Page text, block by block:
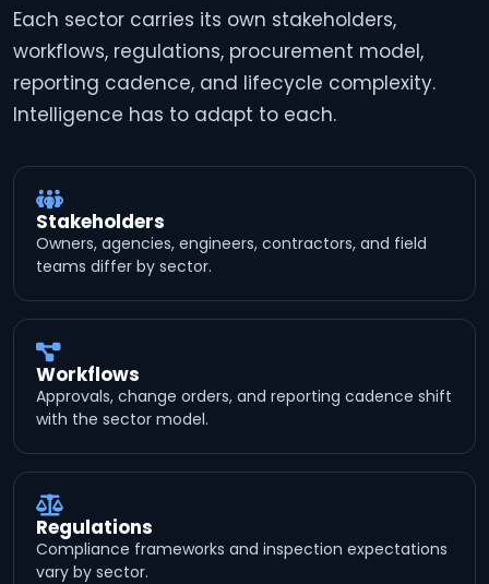
Each sector carries its own stakeholders,
workflows, regulations, procurement model,
reporting cadence, and lifecycle complexity.
Intelligence has to adapt to each.
Stakeholders
Owners, agencies, engineers, contractors, and field
teams differ by sector.
Workflows
Approvals, change orders, and reporting cadence shift
with the sector model.
Regulations
Compliance frameworks and inspection expectations
vary by sector.